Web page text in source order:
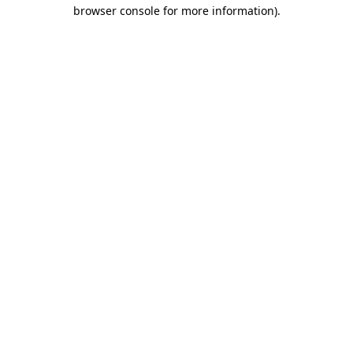
browser console for more information).